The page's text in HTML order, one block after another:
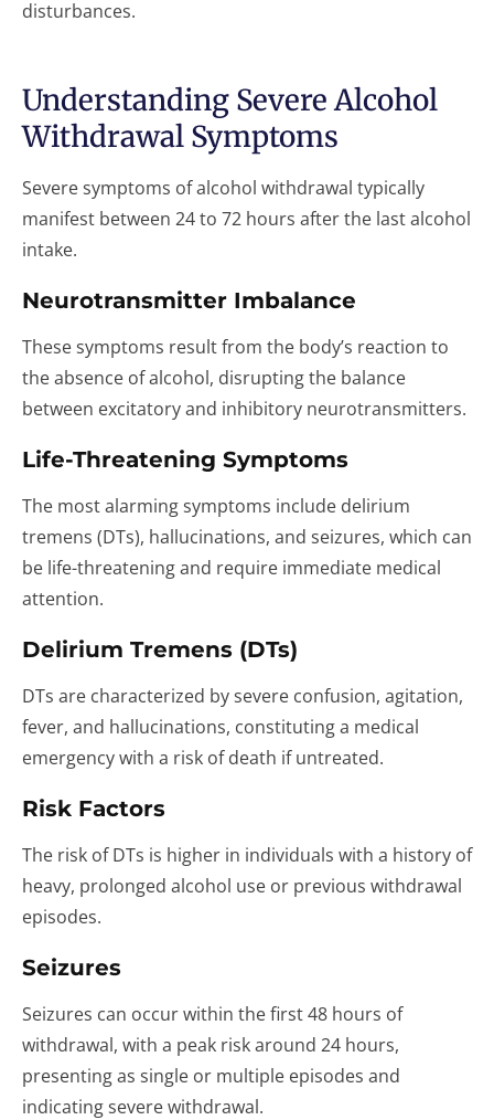
disturbances.
Understanding Severe Alcohol
Withdrawal Symptoms
Severe symptoms of alcohol withdrawal typically
manifest between 24 to 72 hours after the last alcohol
intake.
Neurotransmitter Imbalance
These symptoms result from the body’s reaction to
the absence of alcohol, disrupting the balance
between excitatory and inhibitory neurotransmitters.
Life-Threatening Symptoms
The most alarming symptoms include delirium
tremens (DTs), hallucinations, and seizures, which can
be life-threatening and require immediate medical
attention.
Delirium Tremens (DTs)
DTs are characterized by severe confusion, agitation,
fever, and hallucinations, constituting a medical
emergency with a risk of death if untreated.
Risk Factors
The risk of DTs is higher in individuals with a history of
heavy, prolonged alcohol use or previous withdrawal
episodes.
Seizures
Seizures can occur within the first 48 hours of
withdrawal, with a peak risk around 24 hours,
presenting as single or multiple episodes and
indicating severe withdrawal.